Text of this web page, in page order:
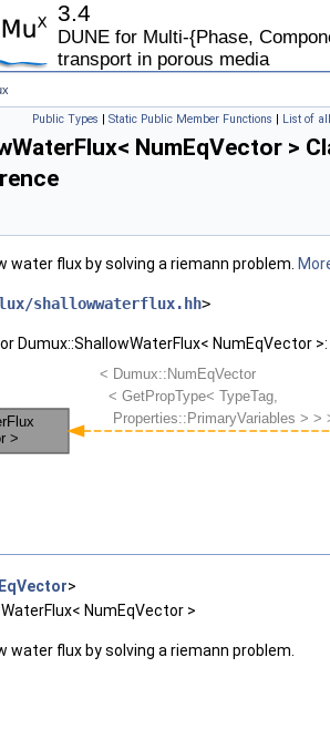
3.4
DUNE for Multi-{Phase,
transport in porous media
Public Types | Static Public Member Functions | List of
NumEqVector >
water flux by solving a riemann problem.
shallowwaterflux.hh>
Dumux::ShallowWaterFlux< NumEqVector >:
>
NumEqVector >
water flux by solving a riemann problem.